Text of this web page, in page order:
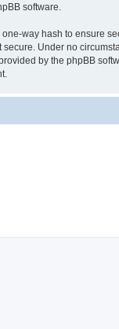
software.
way hash to ensure
secure. Under no
by the phpBB